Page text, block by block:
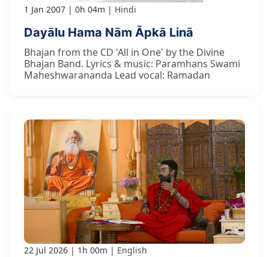
1 Jan 2007 0h 04m Hindi
Dayālu Hama Nām Āpkā Linā
Bhajan from the CD 'All in One' by the Divine
Bhajan Band. Lyrics & music: Paramhans Swami
Maheshwarananda Lead vocal: Ramadan
22 Jul 2026 1h 00m English